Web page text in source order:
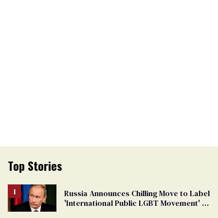
Top Stories
Russia Announces Chilling Move to Label
'International Public LGBT Movement' as